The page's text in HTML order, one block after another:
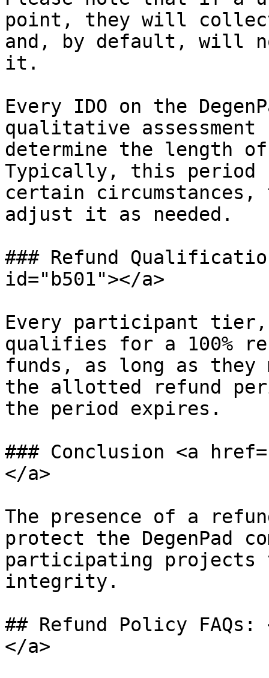
point, they will
and, by default, will
it.
Every IDO on the
qualitative
determine the length
Typically, this period
certain circumstances,
adjust it as needed.
### Refund
id="b501"></a>
Every participant tier,
qualifies for a 100%
funds, as long as they
the allotted refund
the period expires.
### Conclusion <a
</a>
The presence of a
protect the DegenPad
participating projects
integrity.
## Refund Policy
</a>